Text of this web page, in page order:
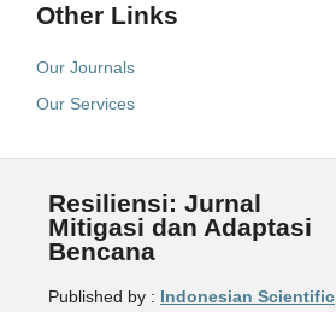
Other Links
Our Journals
Our Services
Resiliensi: Jurnal
Mitigasi dan Adaptasi
Bencana
Published by : Indonesian Scientific